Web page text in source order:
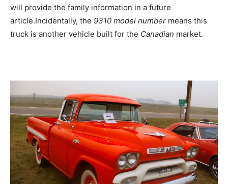
will provide the family information in a future
article.Incidentally, the 9310 model number means this
truck is another vehicle built for the Canadian market.